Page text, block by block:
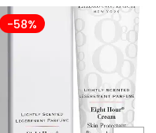
-58%